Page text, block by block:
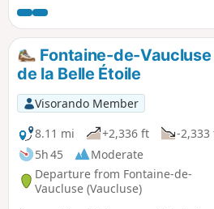
Wall, built during the plague of
Saint-Eusèbe, the medieval village
perched on a rocky outcrop, its
d’Alidon which offers a beautiful
Galère valley, the old village of
Sainte-Anne and its Reformed
Fontaine-de-
de la Belle Étoile
Visorando Member
8.11 mi
+2,336 ft
-2,333
5h 45
Moderate
Departure from Fontaine-de-
Vaucluse (Vaucluse)